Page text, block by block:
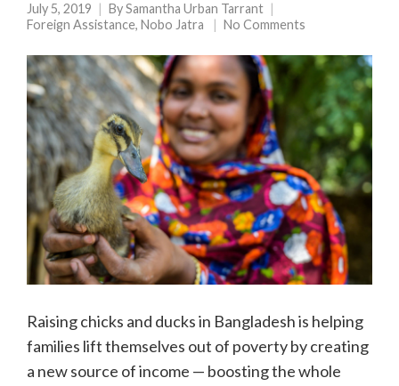
July 5, 2019 BySamantha Urban Tarrant
Foreign Assistance, Nobo Jatra No Comments
Raising chicks and ducks in Bangladesh is helping
families lift themselves out of poverty by creating
a new source of income — boosting the whole